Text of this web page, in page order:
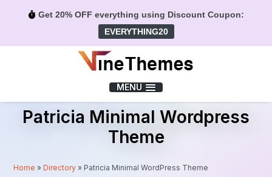
Get 20% OFF everything using Discount Coupon:
EVERYTHING20
MENU
Patricia Minimal Wordpress
Theme
Home »Directory » Patricia Minimal WordPress Theme